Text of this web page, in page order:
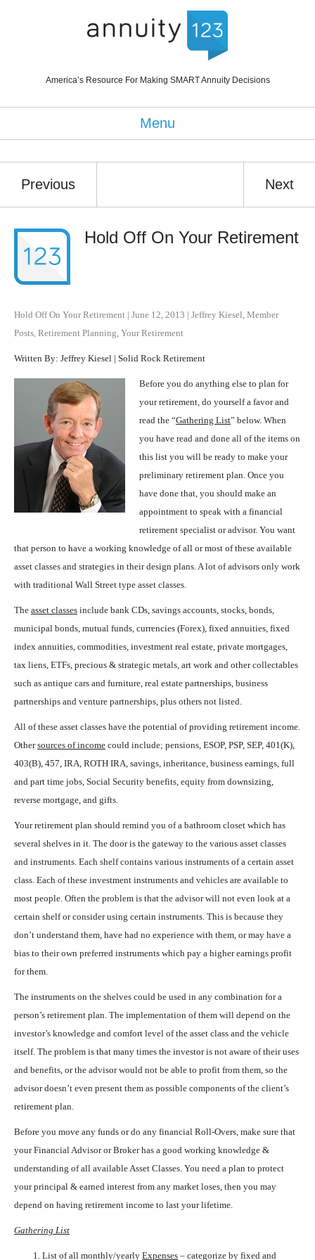
America’s Resource For Making SMART Annuity Decisions
Menu
Previous Next
Hold Off On Your Retirement
Hold Off On Your Retirement | June 12, 2013 | Jeffrey Kiesel Member
Posts Retirement Planning Your Retirement
Written By: Jeffrey Kiesel | Solid Rock Retirement
Before you do anything else to plan for
your retirement, do yourself a favor and
read the “Gathering List” below. When
you have read and done all of the items on
this list you will be ready to make your
preliminary retirement plan. Once you
have done that, you should make an
appointment to speak with a financial
retirement specialist or advisor. You want
that person to have a working knowledge of all or most of these available
asset classes and strategies in their design plans. A lot of advisors only work
with traditional Wall Street type asset classes.
The asset classes include bank CDs, savings accounts, stocks, bonds,
municipal bonds, mutual funds, currencies (Forex), fixed annuities, fixed
index annuities, commodities, investment real estate, private mortgages,
tax liens, ETFs, precious & strategic metals, art work and other collectables
such as antique cars and furniture, real estate partnerships, business
partnerships and venture partnerships, plus others not listed.
All of these asset classes have the potential of providing retirement income.
Othersources of income could include; pensions, ESOP, PSP, SEP, 401(K),
403(B), 457, IRA, ROTH IRA, savings, inheritance, business earnings, full
and part time jobs, Social Security benefits, equity from downsizing,
reverse mortgage, and gifts.
Your retirement plan should remind you of a bathroom closet which has
several shelves in it. The door is the gateway to the various asset classes
and instruments. Each shelf contains various instruments of a certain asset
class. Each of these investment instruments and vehicles are available to
most people. Often the problem is that the advisor will not even look at a
certain shelf or consider using certain instruments. This is because they
don’t understand them, have had no experience with them, or may have a
bias to their own preferred instruments which pay a higher earnings profit
for them.
The instruments on the shelves could be used in any combination for a
person’s retirement plan. The implementation of them will depend on the
investor’s knowledge and comfort level of the asset class and the vehicle
itself. The problem is that many times the investor is not aware of their uses
and benefits, or the advisor would not be able to profit from them, so the
advisor doesn’t even present them as possible components of the client’s
retirement plan.
Before you move any funds or do any financial Roll-Overs, make sure that
your Financial Advisor or Broker has a good working knowledge &
understanding of all available Asset Classes. You need a plan to protect
your principal & earned interest from any market loses, then you may
depend on having retirement income to last your lifetime.
Gathering List
List of all monthly/yearly Expenses – categorize by fixed and